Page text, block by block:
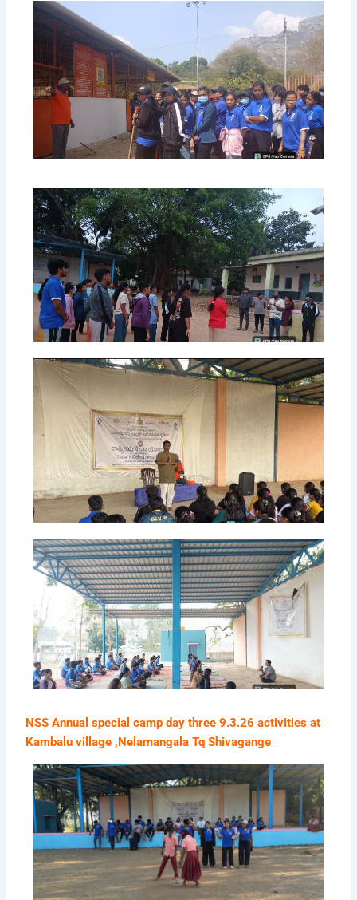
NSS Annual special camp day three 9.3.26 activities at
Kambalu village ,Nelamangala Tq Shivagange